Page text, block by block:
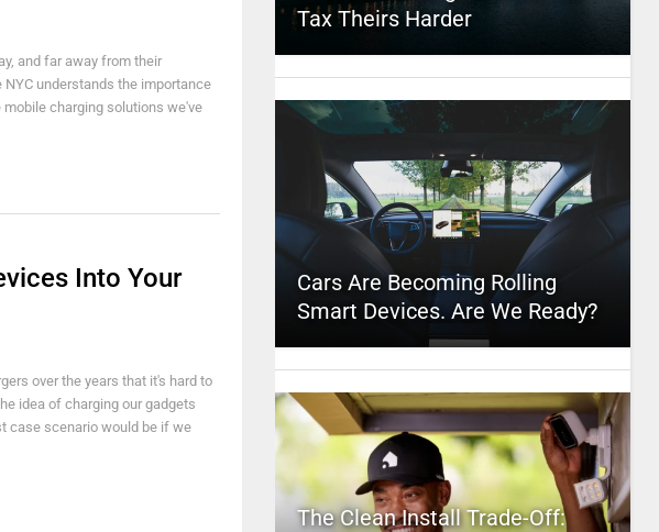
and far away from their
understands the importance
charging solutions we've
Into Your
over the years that it's hard to
idea of charging our gadgets
case scenario would be if we
Tax Theirs Harder
Cars Are Becoming Rolling
Smart Devices. Are We Ready?
The Clean Install Trade-Off: